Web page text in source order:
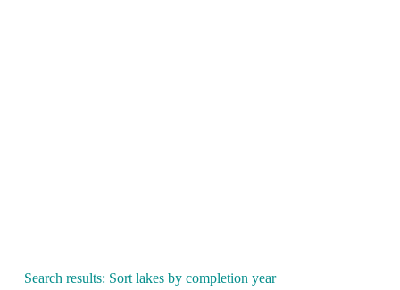
Search results: Sort lakes by completion year